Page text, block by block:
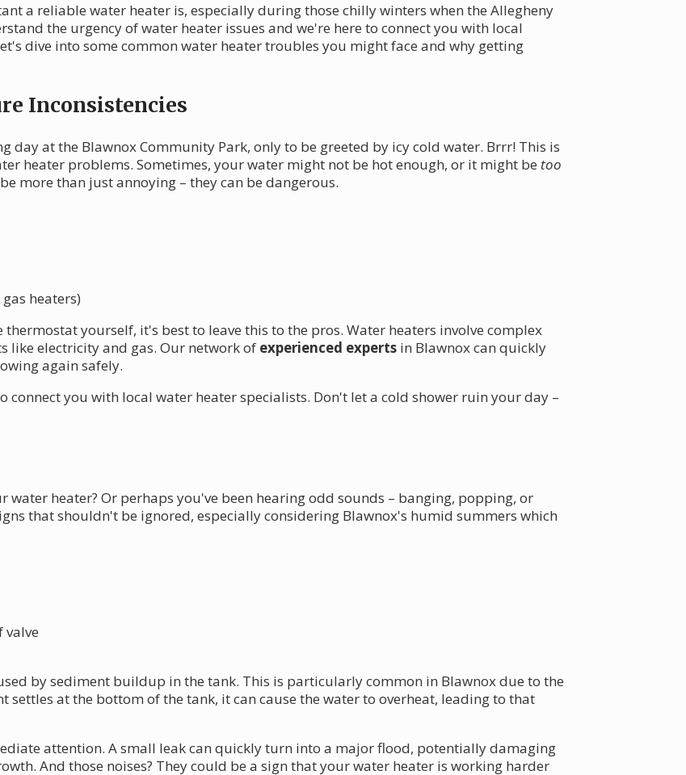
a reliable water heater is, especially during those chilly winters when the Allegheny
the urgency of water heater issues and we're here to connect you with local
dive into some common water heater troubles you might face and why getting
Inconsistencies
day at the Blawnox Community Park, only to be greeted by icy cold water. Brrr! This is
heater problems. Sometimes, your water might not be hot enough, or it might be too
more than just annoying – they can be dangerous.
heaters)
yourself, it's best to leave this to the pros. Water heaters involve complex
like electricity and gas. Our network of experienced experts in Blawnox can quickly
again safely.
connect you with local water heater specialists. Don't let a cold shower ruin your day –
heater? Or perhaps you've been hearing odd sounds – banging, popping, or
that shouldn't be ignored, especially considering Blawnox's humid summers which
valve
by sediment buildup in the tank. This is particularly common in Blawnox due to the
settles at the bottom of the tank, it can cause the water to overheat, leading to that
attention. A small leak can quickly turn into a major flood, potentially damaging
And those noises? They could be a sign that your water heater is working harder